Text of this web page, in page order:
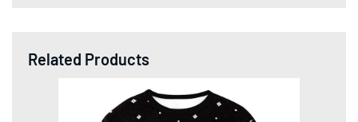
Related Products